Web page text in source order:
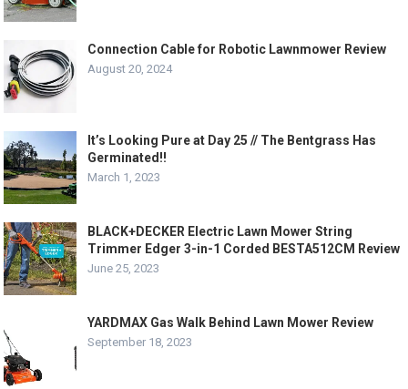
Connection Cable for Robotic Lawnmower Review
August 20, 2024
It’s Looking Pure at Day 25 // The Bentgrass Has
Germinated!!
March 1, 2023
BLACK+DECKER Electric Lawn Mower String
Trimmer Edger 3-in-1 Corded BESTA512CM Review
June 25, 2023
YARDMAX Gas Walk Behind Lawn Mower Review
September 18, 2023